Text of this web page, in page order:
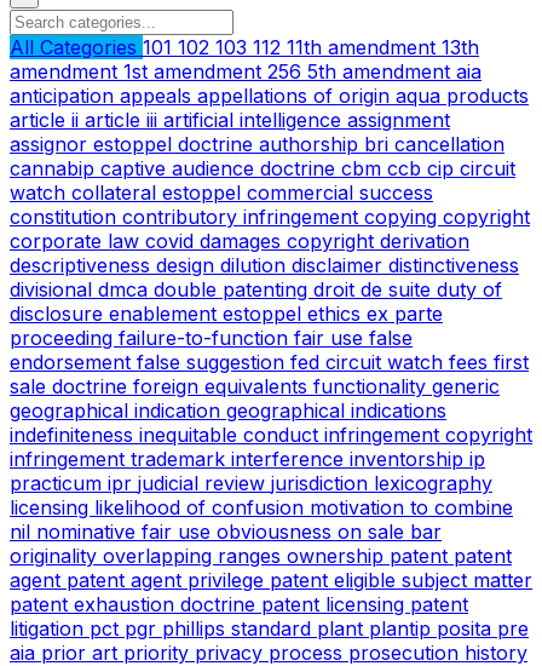
All Categories 101 102 103 112 11th amendment 13th
amendment 1st amendment 256 5th amendment aia
anticipation appeals appellations of origin aqua products
article ii article iii artificial intelligence assignment
assignor estoppel doctrine authorship bri cancellation
cannabip captive audience doctrine cbm ccb cip circuit
watch collateral estoppel commercial success
constitution contributory infringement copying copyright
corporate law covid damages copyright derivation
descriptiveness design dilution disclaimer distinctiveness
divisional dmca double patenting droit de suite duty of
disclosure enablement estoppel ethics ex parte
proceeding failure-to-function fair use false
endorsement false suggestion fed circuit watch fees first
sale doctrine foreign equivalents functionality generic
geographical indication geographical indications
indefiniteness inequitable conduct infringement copyright
infringement trademark interference inventorship ip
practicum ipr judicial review jurisdiction lexicography
licensing likelihood of confusion motivation to combine
nil nominative fair use obviousness on sale bar
originality overlapping ranges ownership patent patent
agent patent agent privilege patent eligible subject matter
patent exhaustion doctrine patent licensing patent
litigation pct pgr phillips standard plant plantip posita pre
aia prior art priority privacy process prosecution history